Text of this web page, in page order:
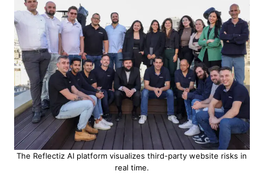
The Reflectiz AI platform visualizes third-party website risks in
real time.